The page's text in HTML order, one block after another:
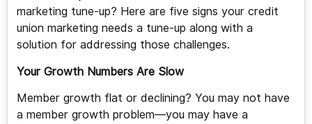
marketing tune-up? Here are five signs your credit
union marketing needs a tune-up along with a
solution for addressing those challenges.
Your Growth Numbers Are Slow
Member growth flat or declining? You may not have
a member growth problem—you may have a